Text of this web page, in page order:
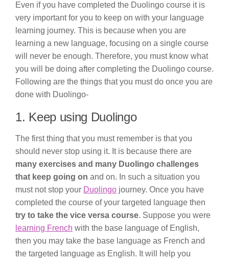
Even if you have completed the Duolingo course it is
very important for you to keep on with your language
learning journey. This is because when you are
learning a new language, focusing on a single course
will never be enough. Therefore, you must know what
you will be doing after completing the Duolingo course.
Following are the things that you must do once you are
done with Duolingo-
1. Keep using Duolingo
The first thing that you must remember is that you
should never stop using it. It is because there are
many exercises and many Duolingo challenges
that keep going on and on. In such a situation you
must not stop your Duolingo journey. Once you have
completed the course of your targeted language then
try to take the vice versa course. Suppose you were
learning French with the base language of English,
then you may take the base language as French and
the targeted language as English. It will help you